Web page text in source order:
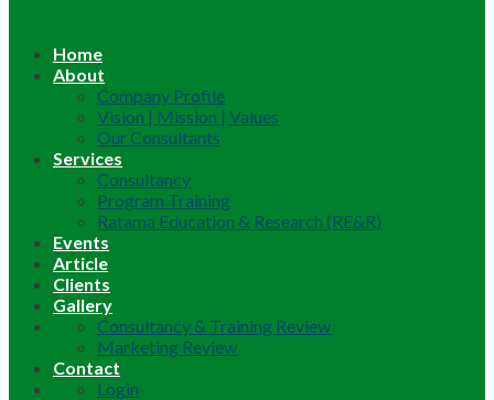
Home
About
Company Profile
Vision | Mission | Values
Our Consultants
Services
Consultancy
Program Training
Ratama Education & Research (RE&R)
Events
Article
Clients
Gallery
Consultancy & Training Review
Marketing Review
Contact
Login